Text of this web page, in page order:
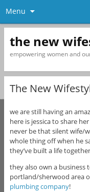
Menu
the new
empowering women and
The New
we are still having an
here is jessica to share
never be that silent wife/
whole thing off when he
they’ve built a life
they also own a business
portland/sherwood area
plumbing company!